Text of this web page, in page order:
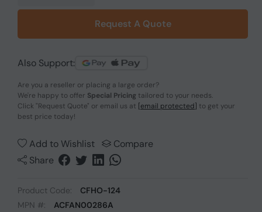
Request A Quote
Also Support:
Are you a reseller or placing a large order?
We're happy to offer Special Pricing tailored to your needs.
Click "Request Quote" or email us at [email protected] to get your
best price today!
Add to Wishlist
Compare
Share
Product Code:
CFHO-124
MPN #:
ACFAN00286A